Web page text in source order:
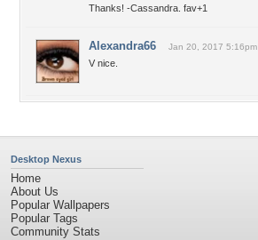
Thanks! -Cassandra. fav+1
Alexandra66 Jan 20, 2017 5:16pm
V nice.
Desktop Nexus
Home
About Us
Popular Wallpapers
Popular Tags
Community Stats